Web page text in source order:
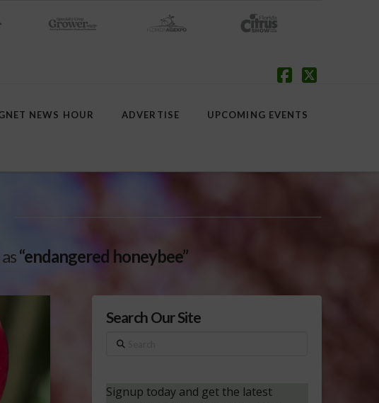
NEWS HOUR ADVERTISE UPCOMING EVENTS
“endangered honeybee”
Search Our Site
Search